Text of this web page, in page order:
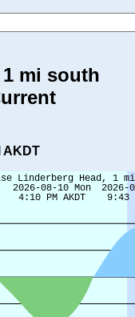
mi south
AKDT